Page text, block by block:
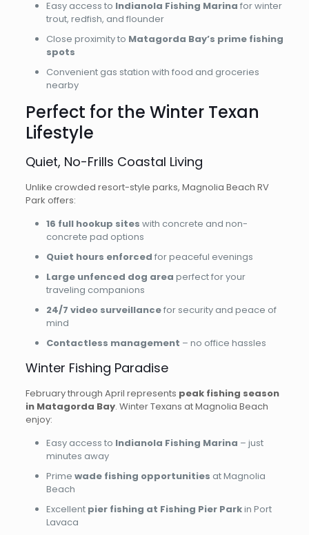
Easy access to Indianola Fishing Marina for winter
trout, redfish, and flounder
Close proximity to Matagorda Bay’s prime fishing
spots
Convenient gas station with food and groceries
nearby
Perfect for the Winter Texan
Lifestyle
Quiet, No-Frills Coastal Living
Unlike crowded resort-style parks, Magnolia Beach RV
Park offers:
16 full hookup sites with concrete and non-
concrete pad options
Quiet hours enforced for peaceful evenings
Large unfenced dog area perfect for your
traveling companions
24/7 video surveillancefor security and peace of
mind
Contactless management – no office hassles
Winter Fishing Paradise
February through April represents peak fishing season
in Matagorda Bay. Winter Texans at Magnolia Beach
enjoy:
Easy access to Indianola Fishing Marina – just
minutes away
Prime wade fishing opportunities at Magnolia
Beach
Excellent pier fishing at Fishing Pier Parkin Port
Lavaca